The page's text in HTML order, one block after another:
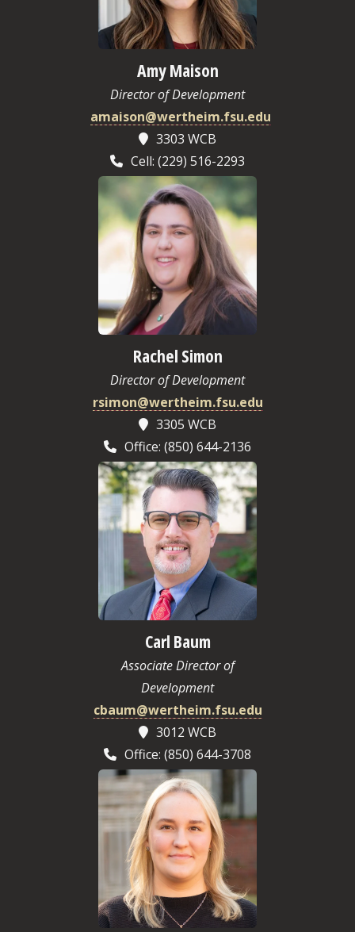
Amy Maison
Director of Development
amaison@wertheim.fsu.edu
3303 WCB
Cell: (229) 516-2293
Rachel Simon
Director of Development
rsimon@wertheim.fsu.edu
3305 WCB
Office: (850) 644-2136
Carl Baum
Associate Director of
Development
cbaum@wertheim.fsu.edu
3012 WCB
Office: (850) 644-3708